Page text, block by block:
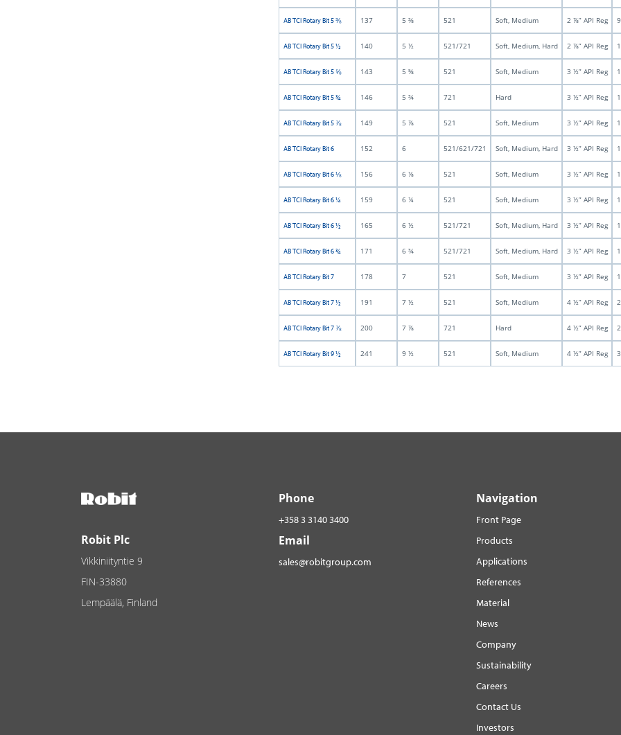
AB TCI Rotary Bit 5 ⅜ 137 5 ⅜ 521 Soft, Medium 2 ⅞” API Reg
AB TCI Rotary Bit 5 ½ 140 5 ½ 521/721 Soft, Medium, Hard 2 ⅞” API Reg
AB TCI Rotary Bit 5 ⅝ 143 5 ⅝ 521 Soft, Medium 3 ½” API Reg
AB TCI Rotary Bit 5 ¾ 146 5 ¾ 721 Hard 3 ½” API Reg
AB TCI Rotary Bit 5 ⅞ 149 5 ⅞ 521 Soft, Medium 3 ½” API Reg
AB TCI Rotary Bit 6 152 6 521/621/721 Soft, Medium, Hard 3 ½” API Reg
AB TCI Rotary Bit 6 ⅛ 156 6 ⅛ 521 Soft, Medium 3 ½” API Reg
AB TCI Rotary Bit 6 ¼ 159 6 ¼ 521 Soft, Medium 3 ½” API Reg
AB TCI Rotary Bit 6 ½ 165 6 ½ 521/721 Soft, Medium, Hard 3 ½” API Reg
AB TCI Rotary Bit 6 ¾ 171 6 ¾ 521/721 Soft, Medium, Hard 3 ½” API Reg
AB TCI Rotary Bit 7 178 7 521 Soft, Medium 3 ½” API Reg
AB TCI Rotary Bit 7 ½ 191 7 ½ 521 Soft, Medium 4 ½” API Reg
AB TCI Rotary Bit 7 ⅞ 200 7 ⅞ 721 Hard 4 ½” API Reg
AB TCI Rotary Bit 9 ½ 241 9 ½ 521 Soft, Medium 4 ½” API Reg
Robit Plc
Vikkiniityntie 9
FIN-33880
Lempäälä, Finland
Phone
+358 3 3140 3400
Email
sales@robitgroup.com
Navigation
Front Page
Products
Applications
References
Material
News
Company
Sustainability
Careers
Contact Us
Investors